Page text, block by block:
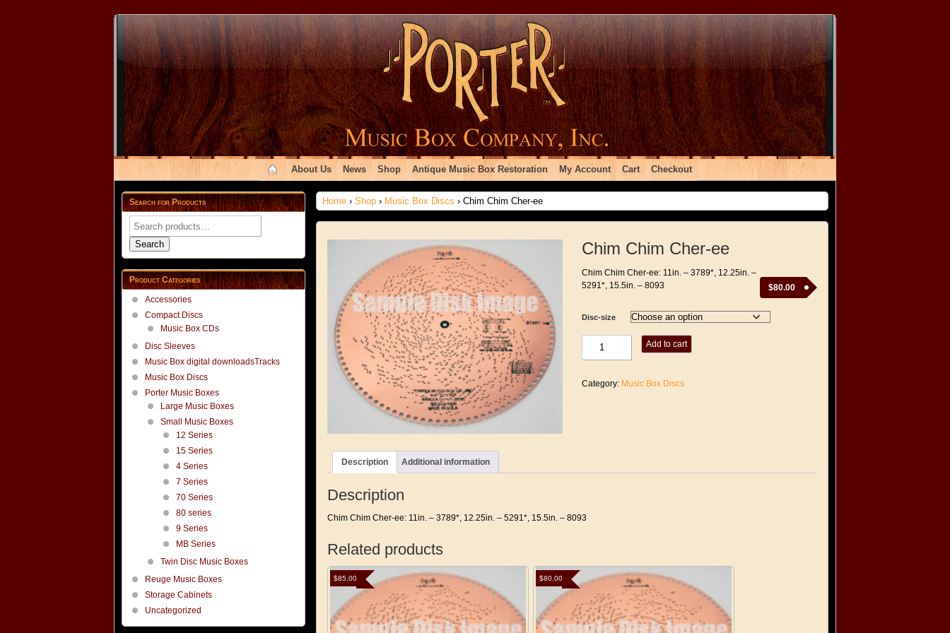
About Us News Shop Antique Music Box Restoration My Account Cart Checkout
Home › Shop › Music Box Discs › Chim Chim Cher-ee
Chim Chim Cher-ee
$80.00
Chim Chim Cher-ee: 11in. – 3789*, 12.25in. –
5291*, 15.5in. – 8093
Disc-size
Cher-
quantity
Add to cart
Category: Music Box Discs
Description Additional information
Description
Chim Chim Cher-ee: 11in. – 3789*, 12.25in. – 5291*, 15.5in. – 8093
Related products
$85.00 $80.00
Search for Products
Search
for:
Search
Product Categories
Accessories
Compact Discs
Music Box CDs
Disc Sleeves
Music Box digital downloadsTracks
Music Box Discs
Porter Music Boxes
Large Music Boxes
Small Music Boxes
12 Series
15 Series
4 Series
7 Series
70 Series
80 series
9 Series
MB Series
Twin Disc Music Boxes
Reuge Music Boxes
Storage Cabinets
Uncategorized